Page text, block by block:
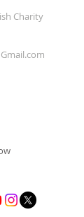
Charity